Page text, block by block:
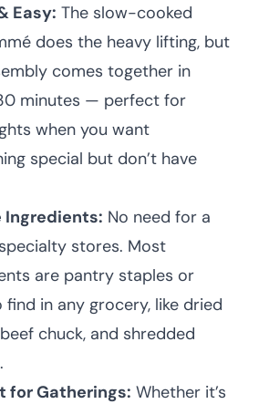
Easy: The slow-cooked
does the heavy lifting, but
comes together in
minutes — perfect for
when you want
special but don’t have
Ingredients: No need for a
stores. Most
are pantry staples or
find in any grocery, like dried
chuck, and shredded
for Gatherings: Whether it’s